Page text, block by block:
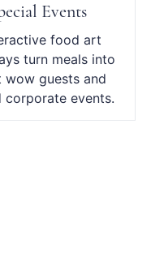
Events
food art
turn meals into
wow guests and
corporate events.